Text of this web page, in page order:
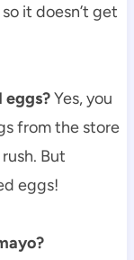
it doesn’t get
eggs?Yes, you
from the store
But
eggs!